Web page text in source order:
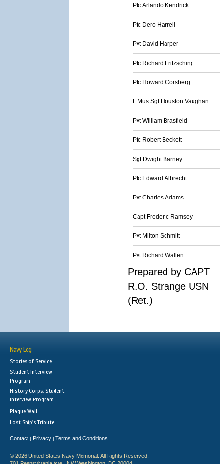
Pfc Arlando Kendrick
Pfc Dero Harrell
Pvt David Harper
Pfc Richard Fritzsching
Pfc Howard Corsberg
F Mus Sgt Houston Vaughan
Pvt William Brasfield
Pfc Robert Beckett
Sgt Dwight Barney
Pfc Edward Albrecht
Pvt Charles Adams
Capt Frederic Ramsey
Pvt Milton Schmitt
Pvt Richard Wallen
Prepared by CAPT
R.O. Strange USN
(Ret.)
Navy Log
Stories of Service
Student Interview
Program
History Corps: Student
Interview Program
Plaque Wall
Lost Ship's Tribute
Contact | Privacy | Terms and Conditions
© 2026 United States Navy Memorial. All Rights Reserved.